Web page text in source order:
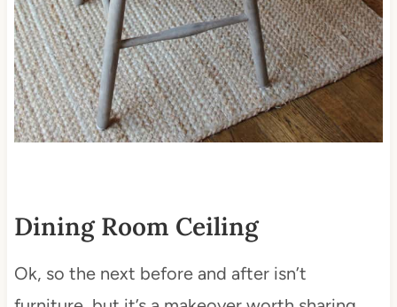
Dining Room Ceiling
Ok, so the next before and after isn’t